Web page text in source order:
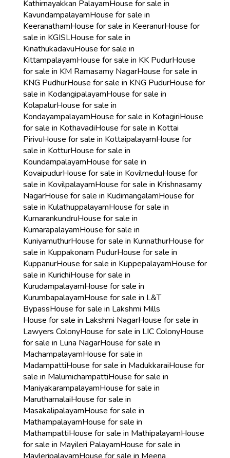
Kathirnayakkan PalayamHouse for sale in
KavundampalayamHouse for sale in
KeeranathamHouse for sale in KeeranurHouse for
sale in KGISLHouse for sale in
KinathukadavuHouse for sale in
KittampalayamHouse for sale in KK PudurHouse
for sale in KM Ramasamy NagarHouse for sale in
KNG PudhurHouse for sale in KNG PudurHouse for
sale in KodangipalayamHouse for sale in
KolapalurHouse for sale in
KondayampalayamHouse for sale in KotagiriHouse
for sale in KothavadiHouse for sale in Kottai
PirivuHouse for sale in KottaipalayamHouse for
sale in KotturHouse for sale in
KoundampalayamHouse for sale in
KovaipudurHouse for sale in KovilmeduHouse for
sale in KovilpalayamHouse for sale in Krishnasamy
NagarHouse for sale in KudimangalamHouse for
sale in KulathuppalayamHouse for sale in
KumarankundruHouse for sale in
KumarapalayamHouse for sale in
KuniyamuthurHouse for sale in KunnathurHouse for
sale in Kuppakonam PudurHouse for sale in
KuppanurHouse for sale in KuppepalayamHouse for
sale in KurichiHouse for sale in
KurudampalayamHouse for sale in
KurumbapalayamHouse for sale in L&T
BypassHouse for sale in Lakshmi Mills
House for sale in Lakshmi NagarHouse for sale in
Lawyers ColonyHouse for sale in LIC ColonyHouse
for sale in Luna NagarHouse for sale in
MachampalayamHouse for sale in
MadampattiHouse for sale in MadukkaraiHouse for
sale in MalumichampattiHouse for sale in
ManiyakarampalayamHouse for sale in
MaruthamalaiHouse for sale in
MasakalipalayamHouse for sale in
MathampalayamHouse for sale in
MathampattiHouse for sale in MathipalayamHouse
for sale in Mayileri PalayamHouse for sale in